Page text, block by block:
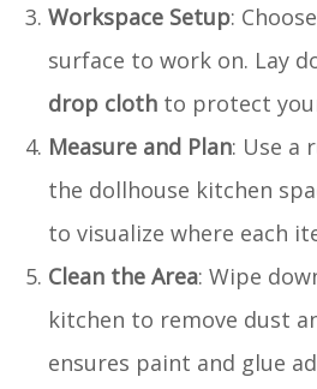
Workspace Setup:
surface to work on. Lay
drop cloth to protect
Measure and Plan: Use a
the dollhouse kitchen
to visualize where each
Clean the Area: Wipe
kitchen to remove dust
ensures paint and glue